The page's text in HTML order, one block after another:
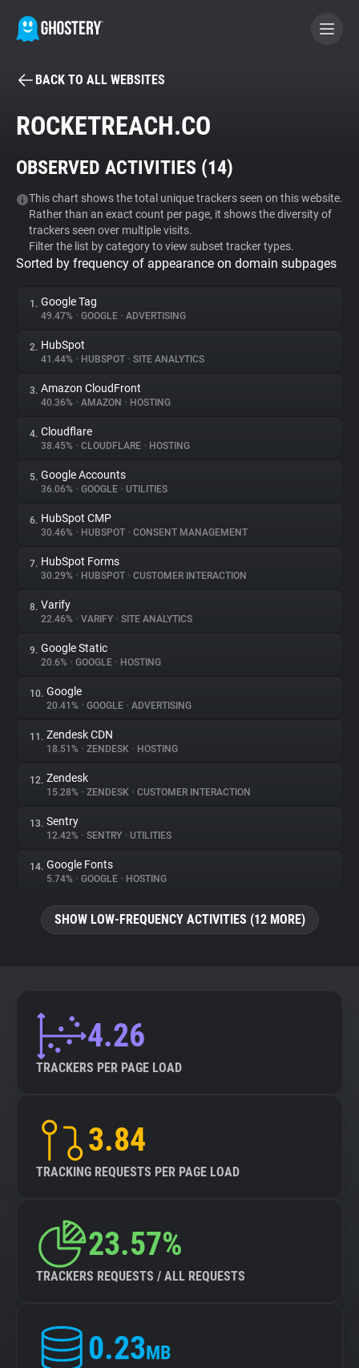
BECOME A CONTRIBUTOR
Tracker & Ad Blocker
WhoTracks.Me
Privacy Digest
About
Trackers
Websites
Explorer
Tracking Reach
BACK TO ALL WEBSITES
ROCKETREACH.CO
OBSERVED ACTIVITIES (14)
This chart shows the total unique trackers seen on this website.
Rather than an exact count per page, it shows the diversity of
trackers seen over multiple visits.
Filter the list by category to view subset tracker types.
Sorted by frequency of appearance on domain subpages
1. Google Tag
49.47% • GOOGLE • ADVERTISING
2. HubSpot
41.44% • HUBSPOT • SITE ANALYTICS
3. Amazon CloudFront
40.36% • AMAZON • HOSTING
4. Cloudflare
38.45% • CLOUDFLARE • HOSTING
5. Google Accounts
36.06% • GOOGLE • UTILITIES
6. HubSpot CMP
30.46% • HUBSPOT • CONSENT MANAGEMENT
7. HubSpot Forms
30.29% • HUBSPOT • CUSTOMER INTERACTION
8. Varify
22.46% • VARIFY • SITE ANALYTICS
9. Google Static
20.6% • GOOGLE • HOSTING
10. Google
20.41% • GOOGLE • ADVERTISING
11. Zendesk CDN
18.51% • ZENDESK • HOSTING
12. Zendesk
15.28% • ZENDESK • CUSTOMER INTERACTION
13. Sentry
12.42% • SENTRY • UTILITIES
14. Google Fonts
5.74% • GOOGLE • HOSTING
SHOW LOW-FREQUENCY ACTIVITIES (12 MORE)
4.26
TRACKERS PER PAGE LOAD
3.84
TRACKING REQUESTS PER PAGE LOAD
23.57%
TRACKERS REQUESTS / ALL REQUESTS
0.23MB